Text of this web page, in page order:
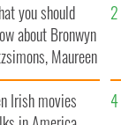
you should
about Bronwyn
Maureen
daughter
Irish movies